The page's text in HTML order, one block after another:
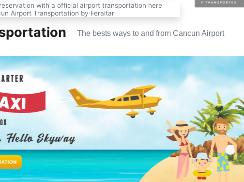
with a official airport transportation here
Airport Transportation by Feraltar
The bests ways to and from Cancun Airport